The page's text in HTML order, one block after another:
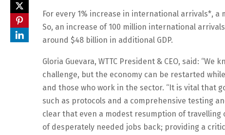
For every 1% increase in international arrivals*, a
So, an increase of 100 million international
around $48 billion in additional GDP.
Gloria Guevara, WTTC President & CEO, said:
challenge, but the economy can be restarted
and those who work in the sector. “It is vital that
such as protocols and a comprehensive testing
clear that even a modest resumption of
of desperately needed jobs back; providing a